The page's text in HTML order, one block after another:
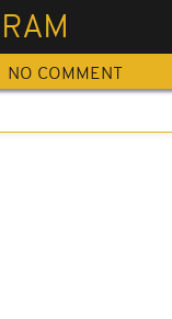
NO COMMENT